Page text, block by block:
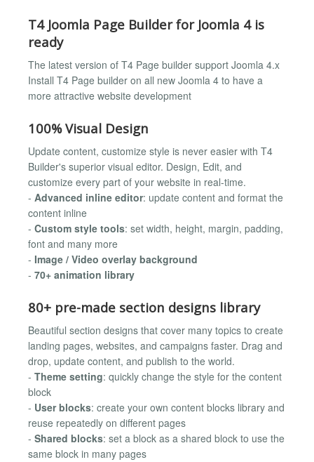
T4 Joomla Page Builder for Joomla 4 is
ready
The latest version of T4 Page builder support Joomla 4.x
Install T4 Page builder on all new Joomla 4 to have a
more attractive website development
100% Visual Design
Update content, customize style is never easier with T4
Builder's superior visual editor. Design, Edit, and
customize every part of your website in real-time.
- Advanced inline editor: update content and format the
content inline
- Custom style tools: set width, height, margin, padding,
font and many more
- Image / Video overlay background
- 70+ animation library
80+ pre-made section designs library
Beautiful section designs that cover many topics to create
landing pages, websites, and campaigns faster. Drag and
drop, update content, and publish to the world.
- Theme setting: quickly change the style for the content
block
- User blocks: create your own content blocks library and
reuse repeatedly on different pages
- Shared blocks: set a block as a shared block to use the
same block in many pages